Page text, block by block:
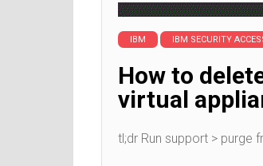
IBM IBM SECURITY
How to
virtual
tl;dr Run support > purge